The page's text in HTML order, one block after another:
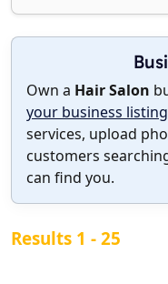
Own a Hair Salon
your business
services, upload
customers
can find you.
Results 1 - 25